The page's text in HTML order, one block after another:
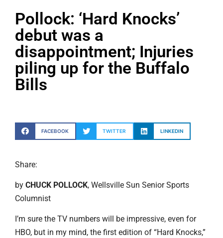
Pollock: ‘Hard Knocks’
debut was a
disappointment; Injuries
piling up for the Buffalo
Bills
FACEBOOK TWITTER LINKEDIN
Share:
by CHUCK POLLOCK, Wellsville Sun Senior Sports
Columnist
I’m sure the TV numbers will be impressive, even for
HBO, but in my mind, the first edition of “Hard Knocks,”